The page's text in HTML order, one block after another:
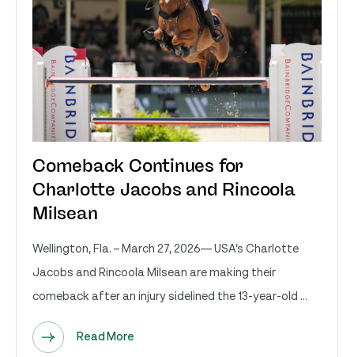
Comeback Continues for
Charlotte Jacobs and Rincoola
Milsean
Wellington, Fla. – March 27, 2026— USA’s Charlotte
Jacobs and Rincoola Milsean are making their
comeback after an injury sidelined the 13-year-old ...
Read More